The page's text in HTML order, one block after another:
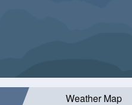
Weather Map